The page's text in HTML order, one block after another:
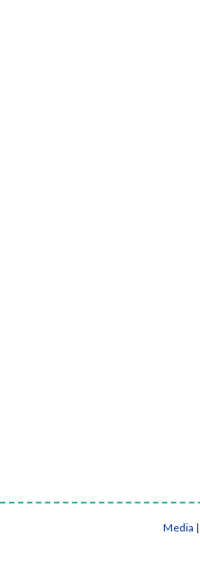
Media |